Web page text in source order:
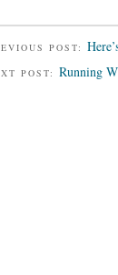
POST:
POST: Running